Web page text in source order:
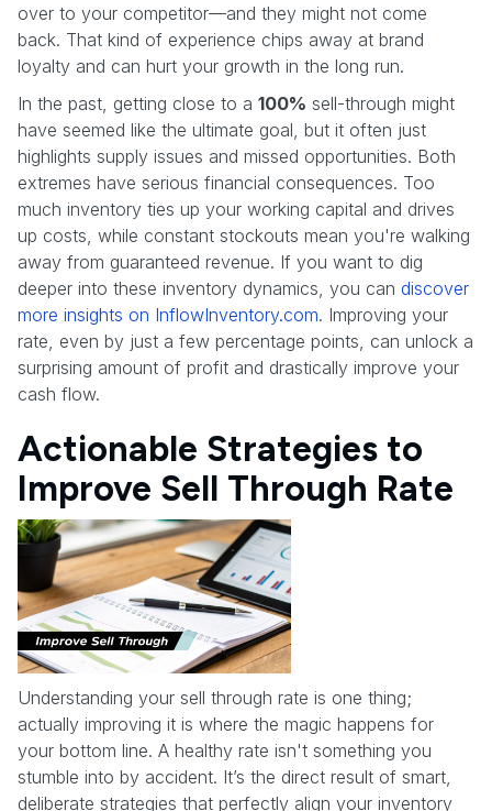
over to your competitor—and they might not come
back. That kind of experience chips away at brand
loyalty and can hurt your growth in the long run.
In the past, getting close to a 100% sell-through might
have seemed like the ultimate goal, but it often just
highlights supply issues and missed opportunities. Both
extremes have serious financial consequences. Too
much inventory ties up your working capital and drives
up costs, while constant stockouts mean you're walking
away from guaranteed revenue. If you want to dig
deeper into these inventory dynamics, you can discover
more insights on InflowInventory.com. Improving your
rate, even by just a few percentage points, can unlock a
surprising amount of profit and drastically improve your
cash flow.
Actionable Strategies to
Improve Sell Through Rate
Understanding your sell through rate is one thing;
actually improving it is where the magic happens for
your bottom line. A healthy rate isn't something you
stumble into by accident. It’s the direct result of smart,
deliberate strategies that perfectly align your inventory